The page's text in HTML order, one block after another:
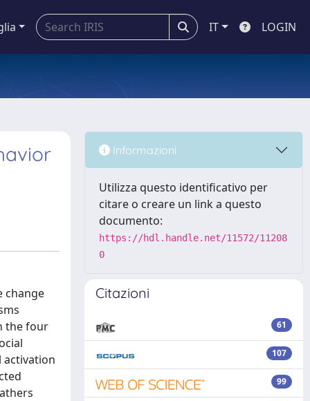
IT LOGIN
change
the four
activation
Informazioni
Utilizza questo identificativo per
citare o creare un link a questo
documento:
https://hdl.handle.net/11572/11208
0
Citazioni
61
107
99